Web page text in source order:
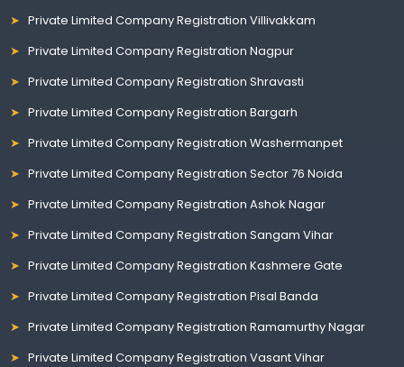
Private Limited Company Registration Villivakkam
Private Limited Company Registration Nagpur
Private Limited Company Registration Shravasti
Private Limited Company Registration Bargarh
Private Limited Company Registration Washermanpet
Private Limited Company Registration Sector 76 Noida
Private Limited Company Registration Ashok Nagar
Private Limited Company Registration Sangam Vihar
Private Limited Company Registration Kashmere Gate
Private Limited Company Registration Pisal Banda
Private Limited Company Registration Ramamurthy Nagar
Private Limited Company Registration Vasant Vihar